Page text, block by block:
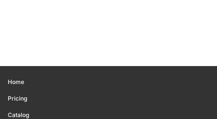
Home
Pricing
Catalog